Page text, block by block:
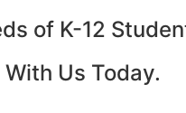
of K-12
Us Today.